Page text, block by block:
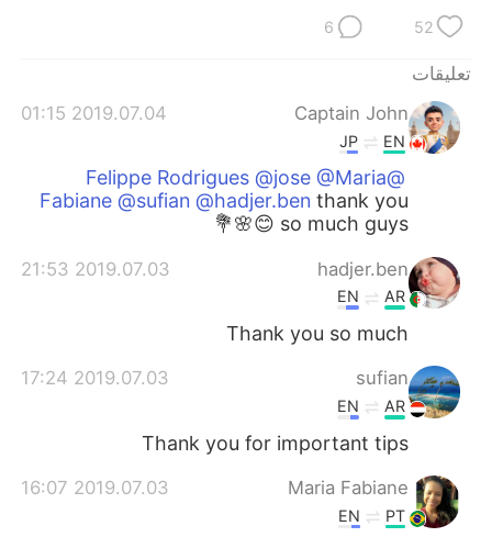
52
6
تعليقات
Captain John
2019.07.04 01:15
EN
JP
@Felippe Rodrigues @jose @Maria
Fabiane @sufian @hadjer.ben thank you
so much guys 😊🌸💐
hadjer.ben
2019.07.03 21:53
AR
EN
Thank you so much
sufian
2019.07.03 17:24
AR
EN
Thank you for important tips
Maria Fabiane
2019.07.03 16:07
PT
EN